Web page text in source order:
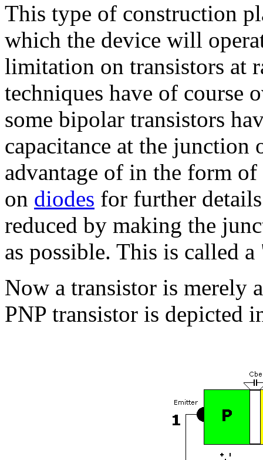
This type of construction
which the device will
limitation on transistors at
techniques have of course
some bipolar transistors
capacitance at the junction
advantage of in the form
on diodes for further
reduced by making the
as possible. This is called
Now a transistor is merely
PNP transistor is depicted